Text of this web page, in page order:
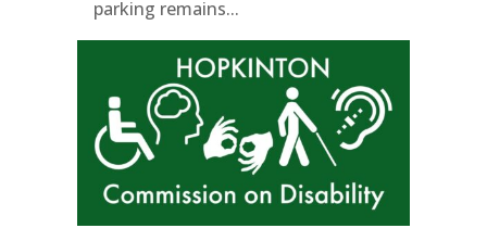
parking remains...